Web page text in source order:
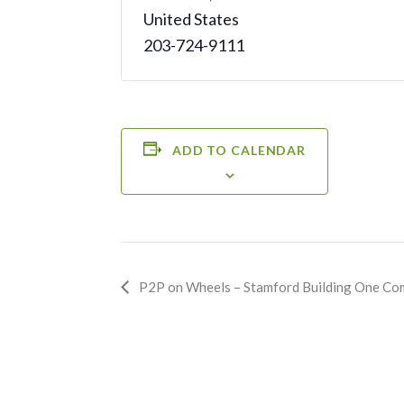
United States
203-724-9111
ADD TO CALENDAR
Event
P2P on Wheels – Stamford Building One